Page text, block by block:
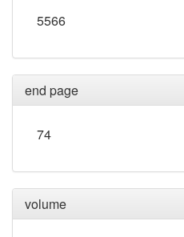
5566
end page
74
volume